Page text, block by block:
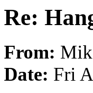
Re:
From:
Date: Fri